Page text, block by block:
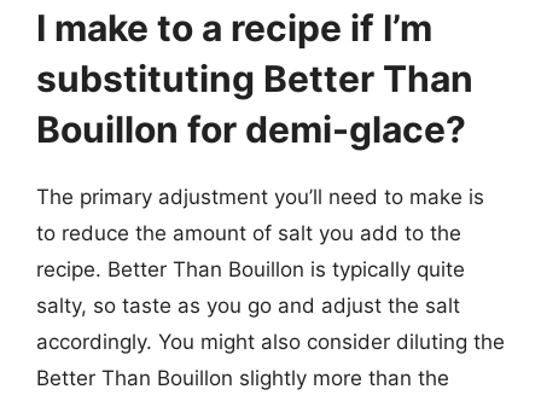
I make to a recipe if I’m
substituting Better Than
Bouillon for demi-glace?
The primary adjustment you’ll need to make is
to reduce the amount of salt you add to the
recipe. Better Than Bouillon is typically quite
salty, so taste as you go and adjust the salt
accordingly. You might also consider diluting the
Better Than Bouillon slightly more than the